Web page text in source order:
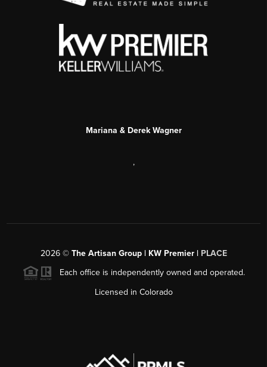
Mariana & Derek Wagner
,
2026© The Artisan Group | KW Premier | PLACE
Each office is independently owned and operated.
Licensed in Colorado